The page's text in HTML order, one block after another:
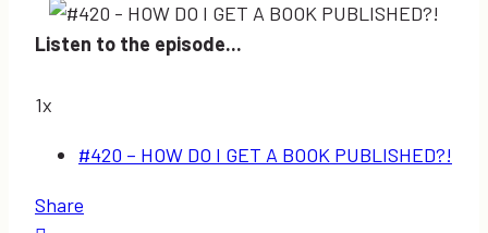
Listen to the episode...
1x
#420 – HOW DO I GET A BOOK PUBLISHED?!
Share